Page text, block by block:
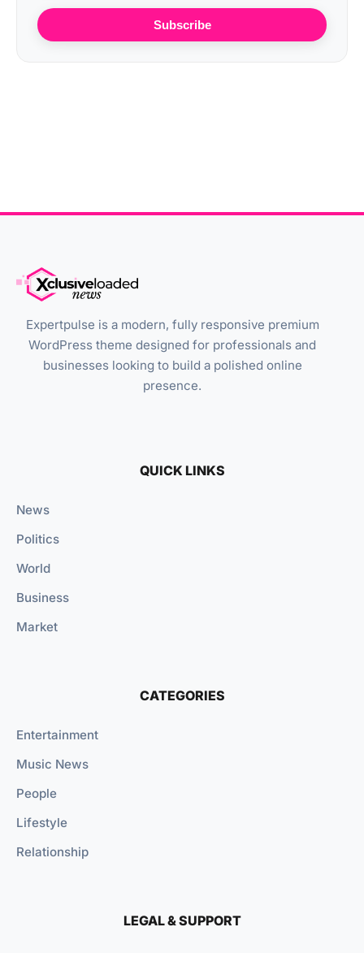
Subscribe
Expertpulse is a modern, fully responsive premium
WordPress theme designed for professionals and
businesses looking to build a polished online
presence.
QUICK LINKS
News
Politics
World
Business
Market
CATEGORIES
Entertainment
Music News
People
Lifestyle
Relationship
LEGAL & SUPPORT